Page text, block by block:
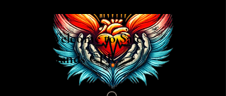
Welcome to Safe
Hands CPR